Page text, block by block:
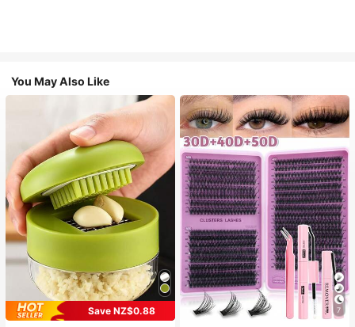
You May Also Like
Save NZ$0.88
7